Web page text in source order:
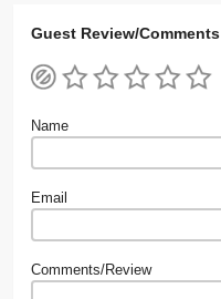
Guest Review/Comments
Name
Email
Comments/Review